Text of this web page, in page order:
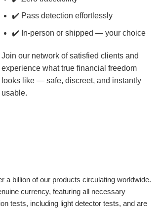
✔️ Pass detection effortlessly
✔️ In-person or shipped — your choice
Join our network of satisfied clients and
experience what true financial freedom
looks like — safe, discreet, and instantly
usable.
a billion of our products circulating worldwide.
currency, featuring all necessary
tests, including light detector tests, and are